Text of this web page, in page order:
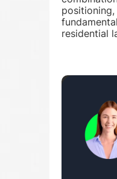
residential